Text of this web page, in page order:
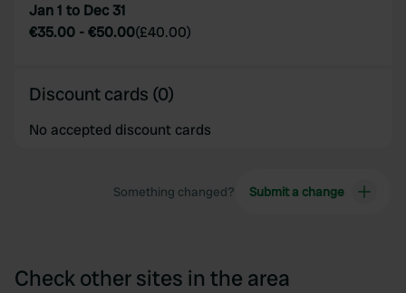
Jan 1 to Dec 31
€35.00 -€50.00(£40.00)
Discount cards (0)
No accepted discount cards
Something changed? Submit a change
Check other sites in the area